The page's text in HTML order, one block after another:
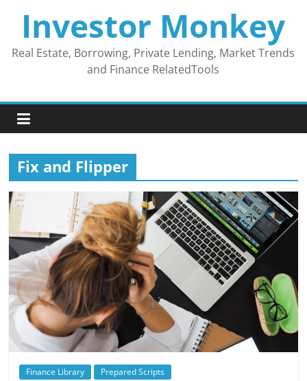
contentInvestor Monkey
Real Estate, Borrowing, Private Lending, Market Trends
and Finance RelatedTools
Fix and Flipper
Finance Library Prepared Scripts